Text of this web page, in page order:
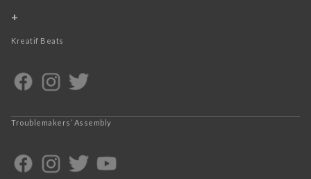
+
Kreatif Beats
Troublemakers’ Assembly